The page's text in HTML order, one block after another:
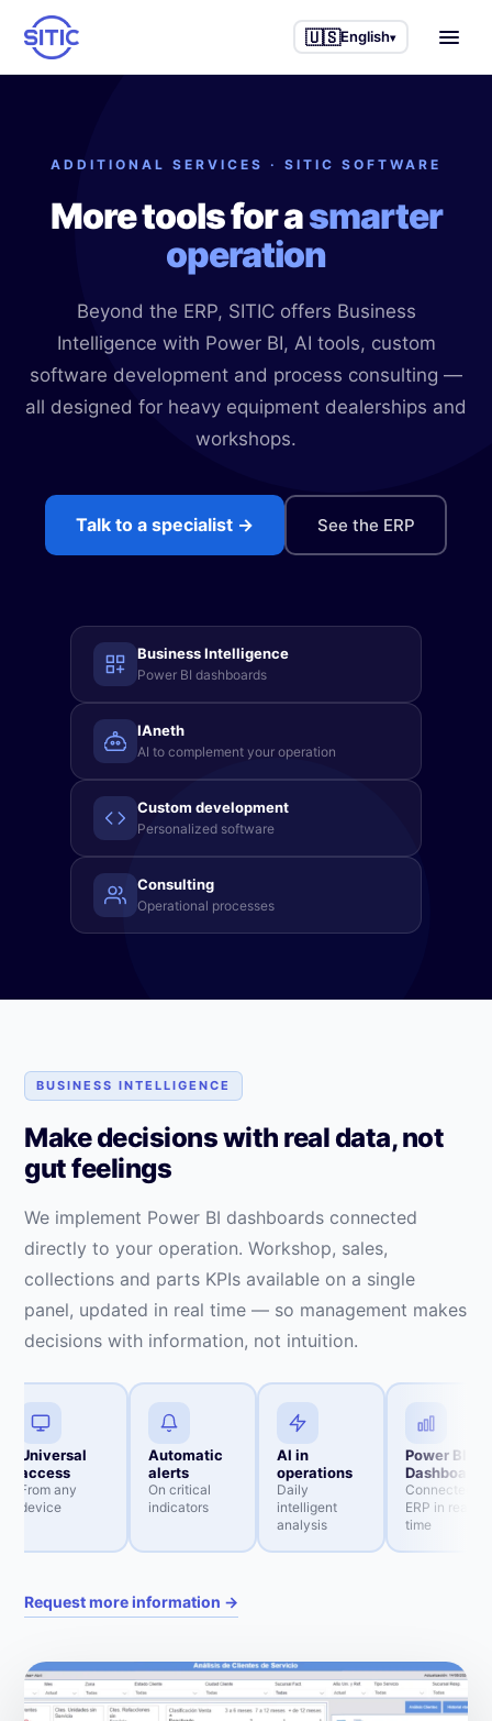
🇺🇸English▾
Industries we serve
Trucks & Semi-trucks
Agricultural machinery
Construction machinery
Service workshops
Other services
Business Intelligence
IAneth — AI
Custom development
Process consulting
Blog
About us
Sign in →
(871) 227 2000
ADDITIONAL SERVICES · SITIC SOFTWARE
More tools for asmarter
operation
Beyond the ERP, SITIC offers Business
Intelligence with Power BI, AI tools, custom
software development and process consulting —
all designed for heavy equipment dealerships and
workshops.
Talk to a specialist → See the ERP
Business Intelligence
Power BI dashboards
IAneth
AI to complement your operation
Custom development
Personalized software
Consulting
Operational processes
BUSINESS INTELLIGENCE
Make decisions with real data, not
gut feelings
We implement Power BI dashboards connected
directly to your operation. Workshop, sales,
collections and parts KPIs available on a single
panel, updated in real time — so management makes
decisions with information, not intuition.
Universal
access
From any
device
Automatic
alerts
On critical
indicators
AI in
operations
Daily
intelligent
analysis
Power BI
Dashboards
Connected to
ERP in real
time
Request more information →